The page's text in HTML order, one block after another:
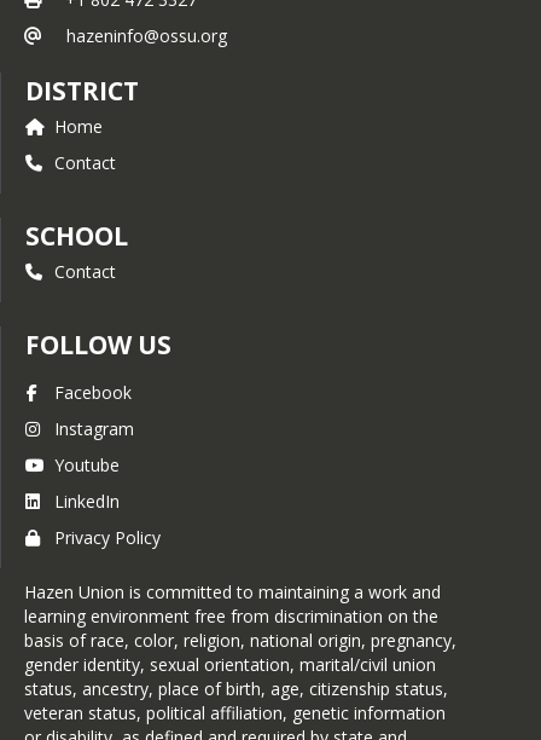
Hill’s leadership,” commented Principal
Hill was born and raised in Hardwick,
physical education at Albany
Hazen Union where he has taught
past 23 years. One of Aaron’s
greatest lifelong passions has been
became the head varsity boys
his wife, Victoria, live in Hardwick and
have two children, Carter and Letitia.
During his tenure as coach, Hill has
led the Hazen Union boys basketball
team to six state championships,
including the most recent in 2022, and
hazeninfo@ossu.org
DISTRICT
Home
Contact
SCHOOL
Contact
FOLLOW US
Facebook
Instagram
Youtube
LinkedIn
Privacy Policy
Hazen Union is committed to maintaining a work and
learning environment free from discrimination on the
basis of race, color, religion, national origin, pregnancy,
gender identity, sexual orientation, marital/civil union
status, ancestry, place of birth, age, citizenship status,
veteran status, political affiliation, genetic information